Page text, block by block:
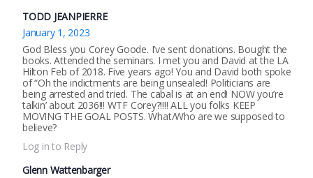
TODD JEANPIERRE
January 1, 2023
God Bless you Corey Goode. I’ve sent donations. Bought the
books. Attended the seminars. I met you and David at the LA
Hilton Feb of 2018. Five years ago! You and David both spoke
of “Oh the indictments are being unsealed! Politicians are
being arrested and tried. The cabal is at an end! NOW you’re
talkin’ about 2036!!! WTF Corey?!!!! ALL you folks KEEP
MOVING THE GOAL POSTS. What/Who are we supposed to
believe?
Log in to Reply
Glenn Wattenbarger